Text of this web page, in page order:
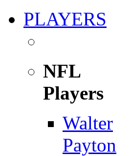
PLAYERS
NFL
Players
Walter
Payton